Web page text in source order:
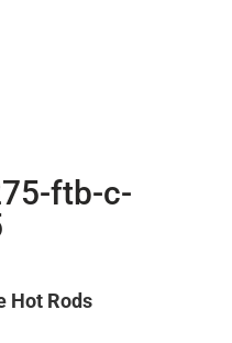
ftb-c-
Hot Rods